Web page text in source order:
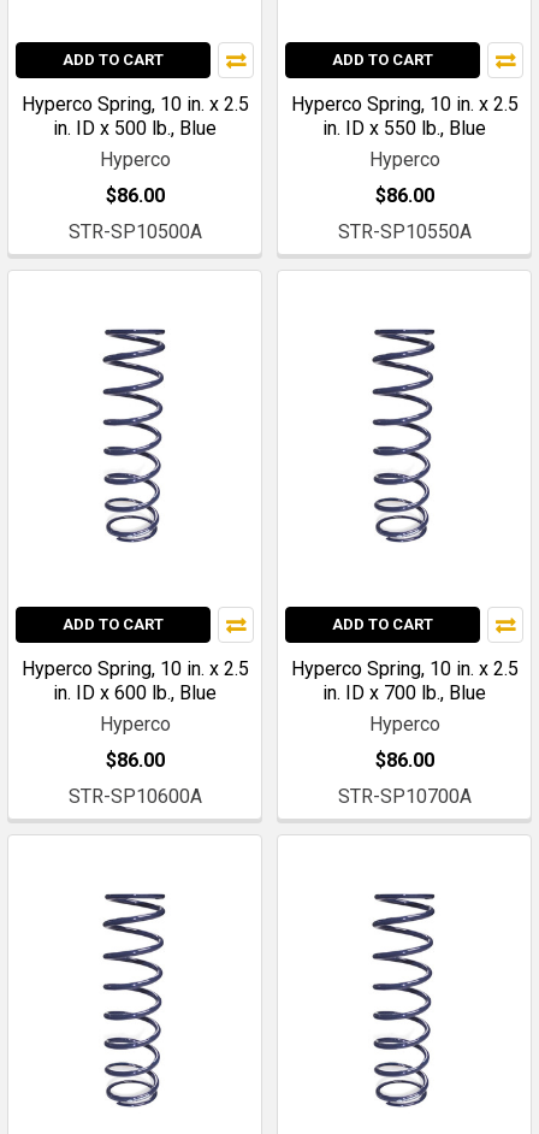
ADD TO CART
Hyperco Spring, 10 in. x 2.5
in. ID x 500 lb., Blue
Hyperco
$86.00
STR-SP10500A
ADD TO CART
Hyperco Spring, 10 in. x 2.5
in. ID x 550 lb., Blue
Hyperco
$86.00
STR-SP10550A
ADD TO CART
Hyperco Spring, 10 in. x 2.5
in. ID x 600 lb., Blue
Hyperco
$86.00
STR-SP10600A
ADD TO CART
Hyperco Spring, 10 in. x 2.5
in. ID x 700 lb., Blue
Hyperco
$86.00
STR-SP10700A